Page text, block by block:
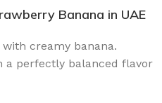
Banana in UAE
creamy banana.
perfectly balanced flavor